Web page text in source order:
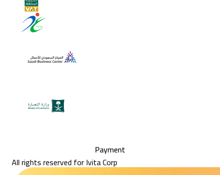
Payment
All rights reserved for Ivita Corp